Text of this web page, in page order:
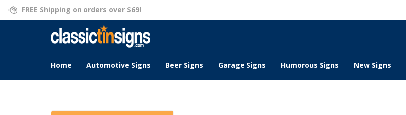
FREE Shipping on orders over $69!
Home
Automotive Signs Beer Signs Garage Signs Humorous Signs New Signs